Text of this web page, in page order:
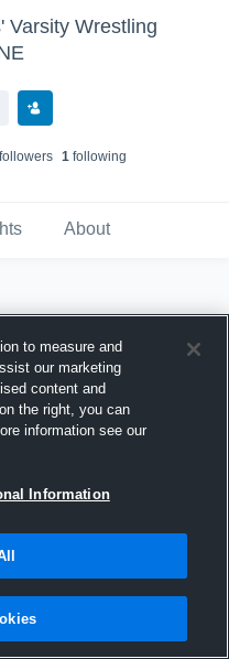
Varsity Wrestling
s 1following
About
2025
to measure and
our marketing
content and
the right, you can
information see our
Information